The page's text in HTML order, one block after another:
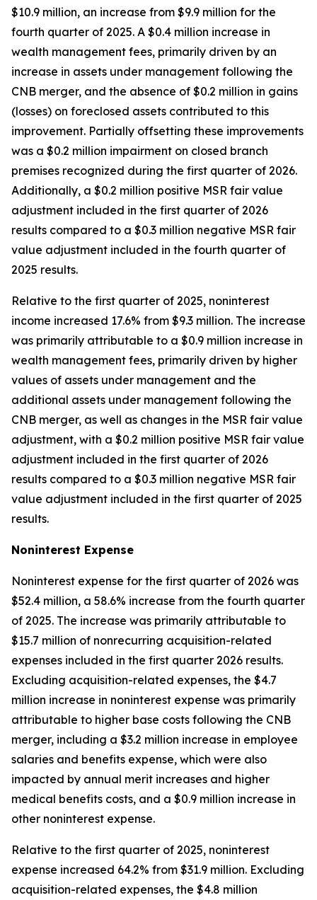
$10.9 million, an increase from $9.9 million for the
fourth quarter of 2025. A $0.4 million increase in
wealth management fees, primarily driven by an
increase in assets under management following the
CNB merger, and the absence of $0.2 million in gains
(losses) on foreclosed assets contributed to this
improvement. Partially offsetting these improvements
was a $0.2 million impairment on closed branch
premises recognized during the first quarter of 2026.
Additionally, a $0.2 million positive MSR fair value
adjustment included in the first quarter of 2026
results compared to a $0.3 million negative MSR fair
value adjustment included in the fourth quarter of
2025 results.
Relative to the first quarter of 2025, noninterest
income increased 17.6% from $9.3 million. The increase
was primarily attributable to a $0.9 million increase in
wealth management fees, primarily driven by higher
values of assets under management and the
additional assets under management following the
CNB merger, as well as changes in the MSR fair value
adjustment, with a $0.2 million positive MSR fair value
adjustment included in the first quarter of 2026
results compared to a $0.3 million negative MSR fair
value adjustment included in the first quarter of 2025
results.
Noninterest Expense
Noninterest expense for the first quarter of 2026 was
$52.4 million, a 58.6% increase from the fourth quarter
of 2025. The increase was primarily attributable to
$15.7 million of nonrecurring acquisition-related
expenses included in the first quarter 2026 results.
Excluding acquisition-related expenses, the $4.7
million increase in noninterest expense was primarily
attributable to higher base costs following the CNB
merger, including a $3.2 million increase in employee
salaries and benefits expense, which were also
impacted by annual merit increases and higher
medical benefits costs, and a $0.9 million increase in
other noninterest expense.
Relative to the first quarter of 2025, noninterest
expense increased 64.2% from $31.9 million. Excluding
acquisition-related expenses, the $4.8 million